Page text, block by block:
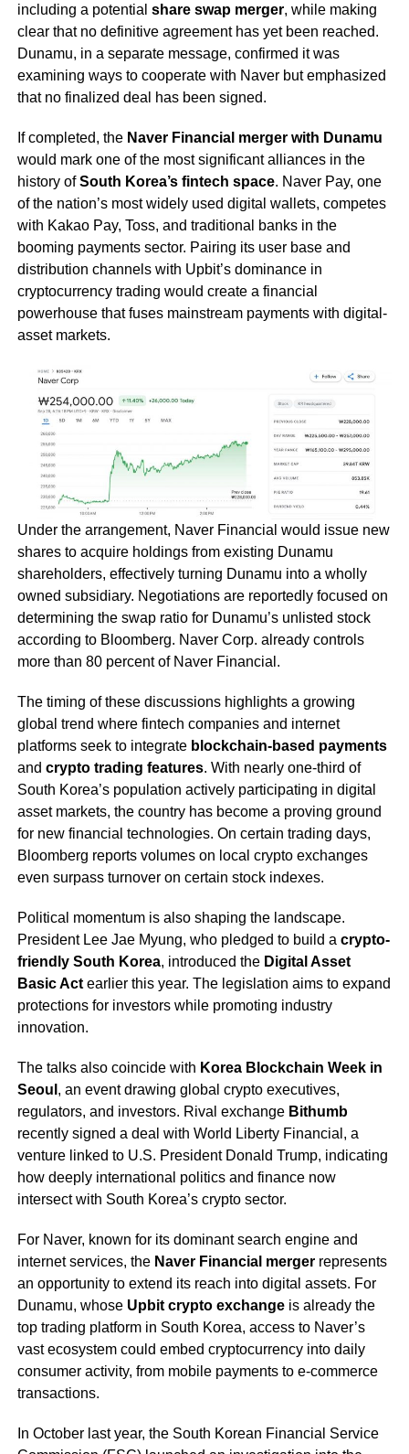
including a potential share swap merger, while making
clear that no definitive agreement has yet been reached.
Dunamu, in a separate message, confirmed it was
examining ways to cooperate with Naver but emphasized
that no finalized deal has been signed.
If completed, the Naver Financial merger with Dunamu
would mark one of the most significant alliances in the
history ofSouth Korea’s fintech space. Naver Pay, one
of the nation’s most widely used digital wallets, competes
with Kakao Pay, Toss, and traditional banks in the
booming payments sector. Pairing its user base and
distribution channels with Upbit’s dominance in
cryptocurrency trading would create a financial
powerhouse that fuses mainstream payments with digital-
asset markets.
Under the arrangement, Naver Financial would issue new
shares to acquire holdings from existing Dunamu
shareholders, effectively turning Dunamu into a wholly
owned subsidiary. Negotiations are reportedly focused on
determining the swap ratio for Dunamu’s unlisted stock
according to Bloomberg. Naver Corp. already controls
more than 80 percent of Naver Financial.
The timing of these discussions highlights a growing
global trend where fintech companies and internet
platforms seek to integrate blockchain-based payments
and crypto trading features. With nearly one-third of
South Korea’s population actively participating in digital
asset markets, the country has become a proving ground
for new financial technologies. On certain trading days,
Bloomberg reports volumes on local crypto exchanges
even surpass turnover on certain stock indexes.
Political momentum is also shaping the landscape.
President Lee Jae Myung, who pledged to build a crypto-
friendly South Korea, introduced the Digital Asset
Basic Actearlier this year. The legislation aims to expand
protections for investors while promoting industry
innovation.
The talks also coincide with Korea Blockchain Week in
Seoul , an event drawing global crypto executives,
regulators, and investors. Rival exchange Bithumb
recently signed a deal with World Liberty Financial, a
venture linked to U.S. President Donald Trump, indicating
how deeply international politics and finance now
intersect with South Korea’s crypto sector.
For Naver, known for its dominant search engine and
internet services, the Naver Financial mergerrepresents
an opportunity to extend its reach into digital assets. For
Dunamu, whose Upbit crypto exchangeis already the
top trading platform in South Korea, access to Naver’s
vast ecosystem could embed cryptocurrency into daily
consumer activity, from mobile payments to e-commerce
transactions.
In October last year, the South Korean Financial Service